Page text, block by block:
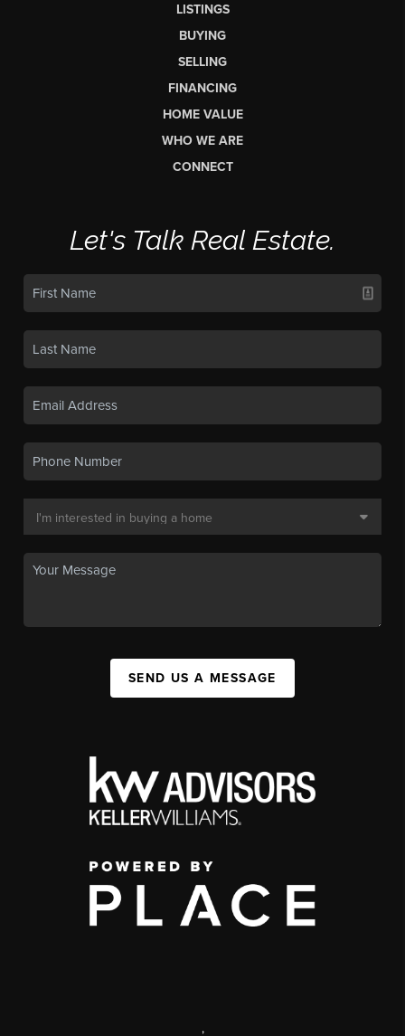
LISTINGS
BUYING
SELLING
FINANCING
HOME VALUE
WHO WE ARE
CONNECT
Let's Talk Real Estate.
SEND US A MESSAGE
,